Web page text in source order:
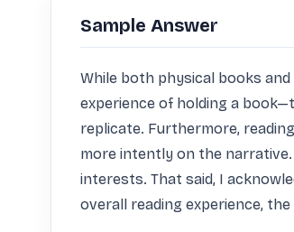
Sample Answer
While both physical books
experience of holding a
replicate. Furthermore,
more intently on the
interests. That said, I
overall reading experience,